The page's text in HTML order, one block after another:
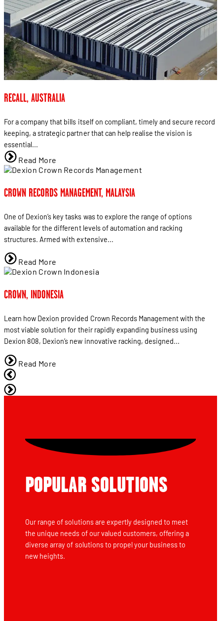
RECALL, AUSTRALIA
For a company that bills itself on compliant, timely and secure record
keeping, a strategic partner that can help realise the vision is
essential...
Read More
CROWN RECORDS MANAGEMENT, MALAYSIA
One of Dexion’s key tasks was to explore the range of options
available for the different levels of automation and racking
structures. Armed with extensive...
Read More
CROWN, INDONESIA
Learn how Dexion provided Crown Records Management with the
most viable solution for their rapidly expanding business using
Dexion 808, Dexion’s new innovative racking, designed...
Read More
POPULAR SOLUTIONS
Our range of solutions are expertly designed to meet
the unique needs of our valued customers, offering a
diverse array of solutions to propel your business to
new heights.